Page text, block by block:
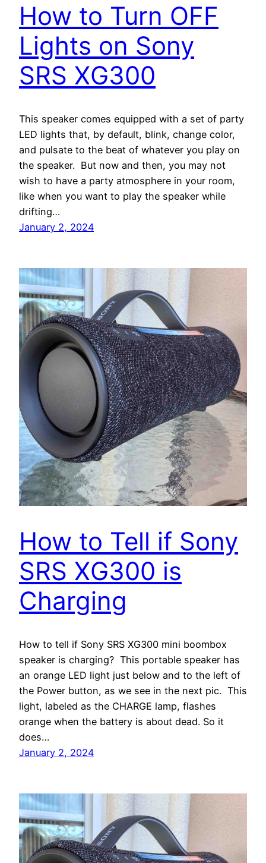
How to Turn OFF
Lights on Sony
SRS XG300
This speaker comes equipped with a set of party
LED lights that, by default, blink, change color,
and pulsate to the beat of whatever you play on
the speaker. But now and then, you may not
wish to have a party atmosphere in your room,
like when you want to play the speaker while
drifting…
January 2, 2024
How to Tell if Sony
SRS XG300 is
Charging
How to tell if Sony SRS XG300 mini boombox
speaker is charging? This portable speaker has
an orange LED light just below and to the left of
the Power button, as we see in the next pic. This
light, labeled as the CHARGE lamp, flashes
orange when the battery is about dead. So it
does…
January 2, 2024